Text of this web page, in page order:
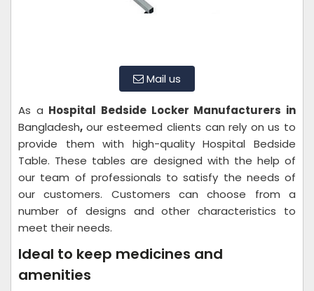
Mail us
As a Hospital Bedside Locker Manufacturers in
Bangladesh, our esteemed clients can rely on us to
provide them with high-quality Hospital Bedside
Table. These tables are designed with the help of
our team of professionals to satisfy the needs of
our customers. Customers can choose from a
number of designs and other characteristics to
meet their needs.
Ideal to keep medicines and
amenities